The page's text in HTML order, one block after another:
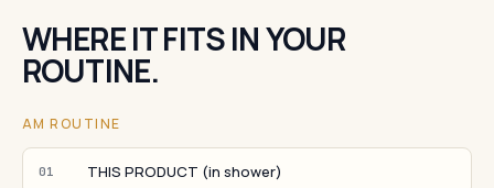
WHERE IT FITS IN YOUR
ROUTINE.
AM ROUTINE
01 THIS PRODUCT (in shower)